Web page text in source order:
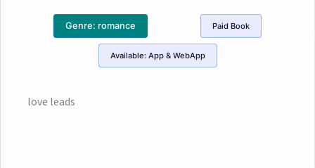
Genre: romance Paid Book
Available: App & WebApp
love leads